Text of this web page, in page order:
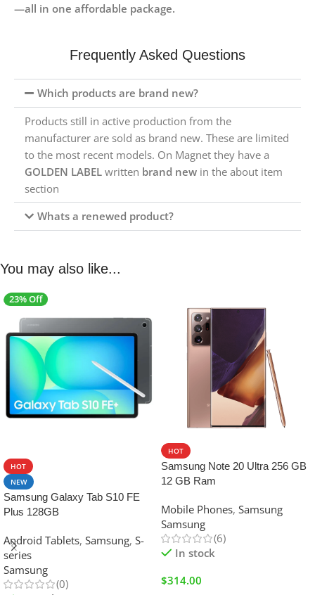
—all in one affordable package.
Frequently Asked Questions
Which products are brand new?
Products still in active production from the
manufacturer are sold as brand new. These are limited
to the most recent models. On Magnet they have a
GOLDEN LABEL written brand new in the about item
section
Whats a renewed product?
You may also like...
23% Off
HOT
NEW
Samsung Galaxy Tab S10 FE
Plus 128GB
Android Tablets, Samsung, S-
series
Samsung
(0)
HOT
Samsung Note 20 Ultra 256 GB
12 GB Ram
Mobile Phones, Samsung
Samsung
(6)
In stock
$314.00